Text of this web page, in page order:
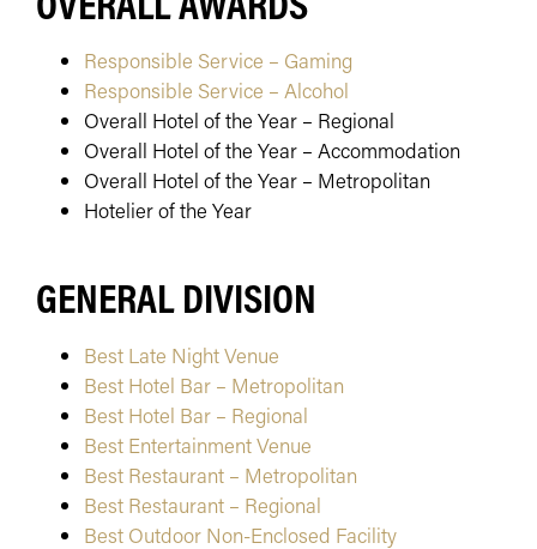
Responsible Service – Gaming
Responsible Service – Alcohol
Overall Hotel of the Year – Regional
Overall Hotel of the Year – Accommodation
Overall Hotel of the Year – Metropolitan
Hotelier of the Year
GENERAL DIVISION
Best Late Night Venue
Best Hotel Bar – Metropolitan
Best Hotel Bar – Regional
Best Entertainment Venue
Best Restaurant – Metropolitan
Best Restaurant – Regional
Best Outdoor Non-Enclosed Facility